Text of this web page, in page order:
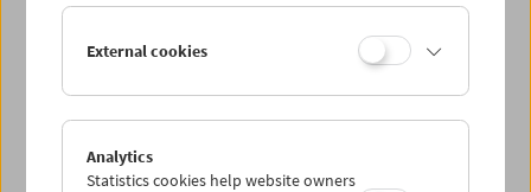
Discounted tickets, nonstop tickets, and other free tickets
can only be reserved online and collected at the box
office.
More information about our tickets and memberships can
be found
here
External cookies
Analytics
Statistics cookies help website owners